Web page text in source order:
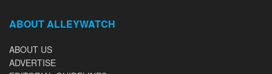
ABOUT ALLEYWATCH
ABOUT US
ADVERTISE